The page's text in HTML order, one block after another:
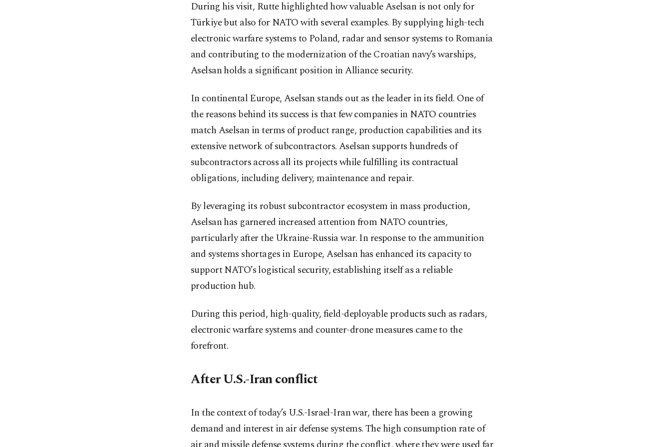
During his visit, Rutte highlighted how valuable Aselsan is not only for
Türkiye but also for NATO with several examples. By supplying high-tech
electronic warfare systems to Poland, radar and sensor systems to Romania
and contributing to the modernization of the Croatian navy’s warships,
Aselsan holds a significant position in Alliance security.
In continental Europe, Aselsan stands out as the leader in its field. One of
the reasons behind its success is that few companies in NATO countries
match Aselsan in terms of product range, production capabilities and its
extensive network of subcontractors. Aselsan supports hundreds of
subcontractors across all its projects while fulfilling its contractual
obligations, including delivery, maintenance and repair.
By leveraging its robust subcontractor ecosystem in mass production,
Aselsan has garnered increased attention from NATO countries,
particularly after the Ukraine-Russia war. In response to the ammunition
and systems shortages in Europe, Aselsan has enhanced its capacity to
support NATO’s logistical security, establishing itself as a reliable
production hub.
During this period, high-quality, field-deployable products such as radars,
electronic warfare systems and counter-drone measures came to the
forefront.
After U.S.-Iran conflict
In the context of today’s U.S.-Israel-Iran war, there has been a growing
demand and interest in air defense systems. The high consumption rate of